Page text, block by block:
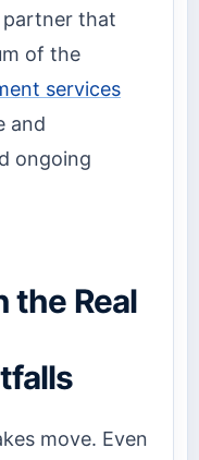
partner that
of the
services
and
ongoing
the Real
move. Even